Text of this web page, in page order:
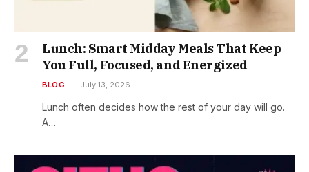
Lunch: Smart Midday Meals That Keep
You Full, Focused, and Energized
BLOG July 13, 2026
Lunch often decides how the rest of your day will go.
A…